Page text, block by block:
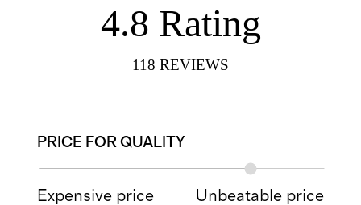
4.8 Rating
118 REVIEWS
PRICE FOR QUALITY
Expensive price Unbeatable price